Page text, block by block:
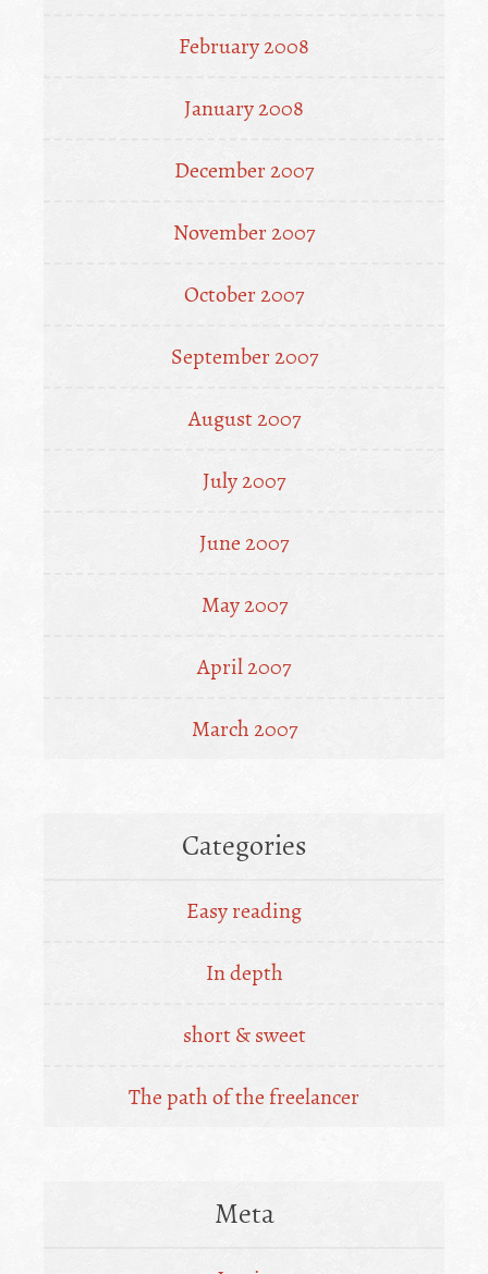
February 2008
January 2008
December 2007
November 2007
October 2007
September 2007
August 2007
July 2007
June 2007
May 2007
April 2007
March 2007
Categories
Easy reading
In depth
short & sweet
The path of the freelancer
Meta